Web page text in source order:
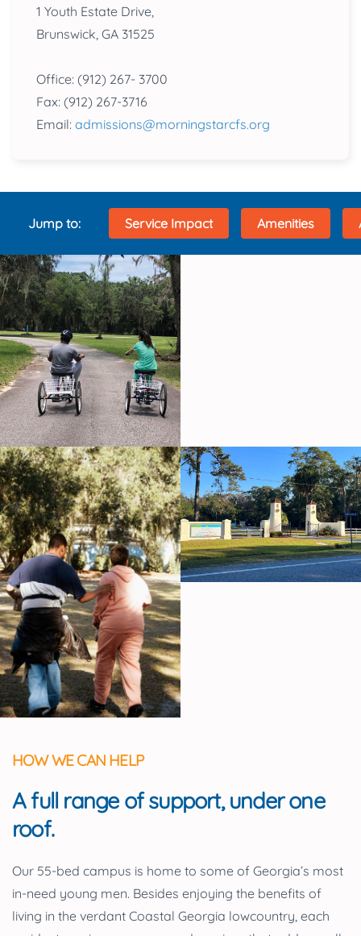
1 Youth Estate Drive,
Brunswick, GA 31525
Office: (912) 267- 3700
Fax: (912) 267-3716
Email: admissions@morningstarcfs.org
Jump to: Service Impact Amenities
HOW WE CAN HELP
A full range of support, under one
roof.
Our 55-bed campus is home to some of Georgia’s most
in-need young men. Besides enjoying the benefits of
living in the verdant Coastal Georgia lowcountry, each